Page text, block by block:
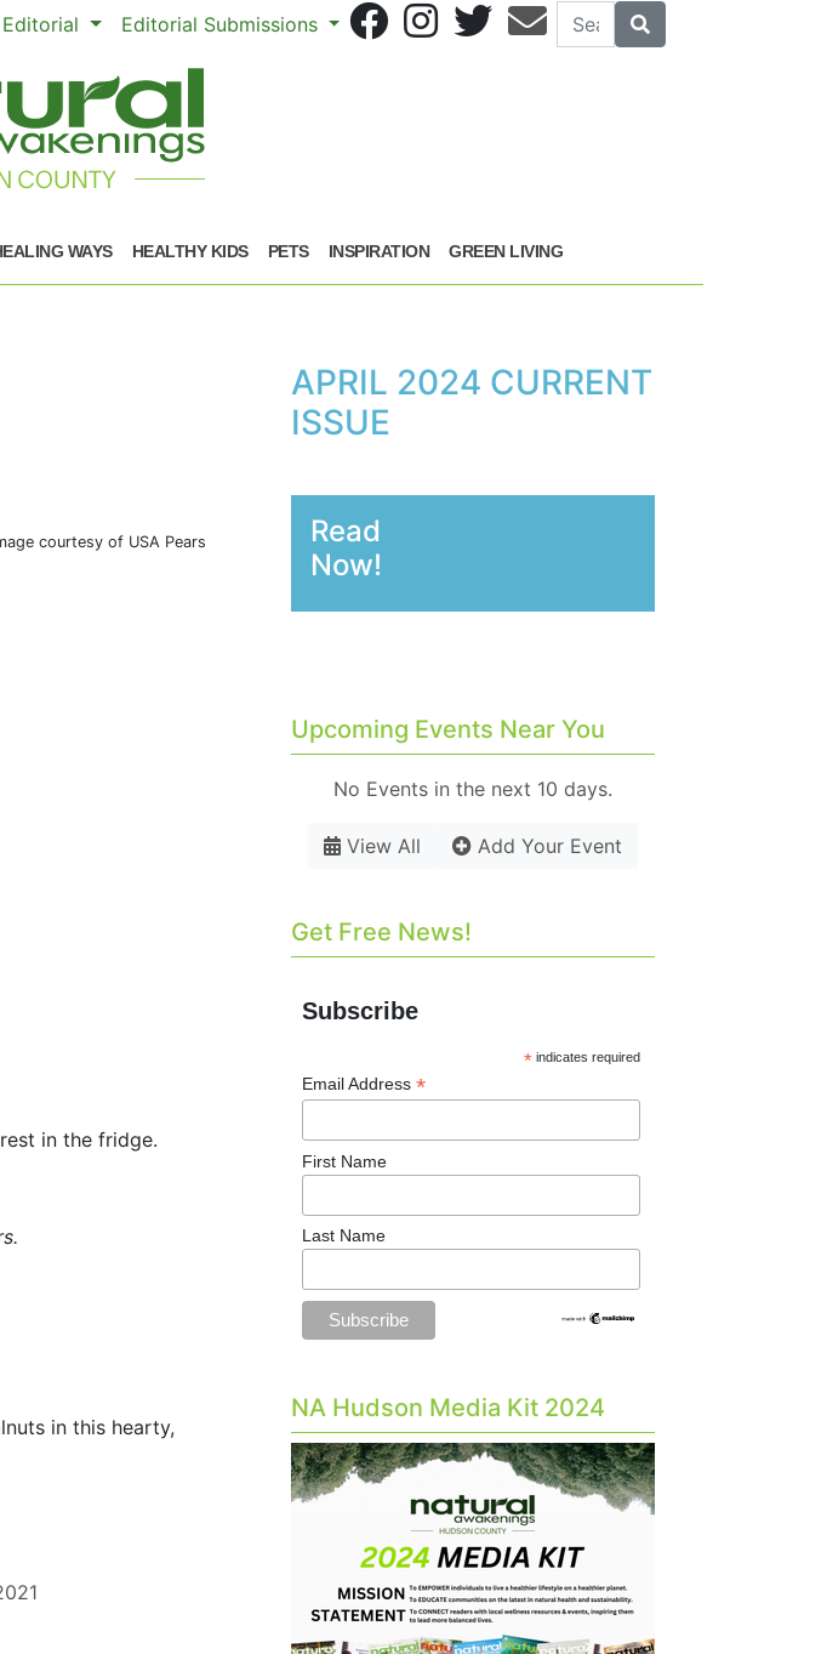
Editorial Editorial Submissions
Search
WAYS HEALTHY KIDS PETS INSPIRATION GREEN LIVING
courtesy of USA Pears
in the fridge.
in this hearty,
APRIL 2024 CURRENT
ISSUE
Read
Now!
Upcoming Events Near You
No Events in the next 10 days.
View All Add Your Event
Get Free News!
Subscribe
* indicates required
Email Address *
First Name
Last Name
NA Hudson Media Kit 2024